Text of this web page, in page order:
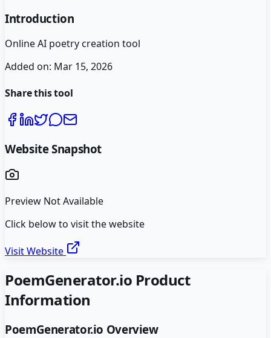
Introduction
Online AI poetry creation tool
Added on: Mar 15, 2026
Share this tool
Website Snapshot
Preview Not Available
Click below to visit the website
Visit Website
PoemGenerator.io Product
Information
PoemGenerator.io Overview